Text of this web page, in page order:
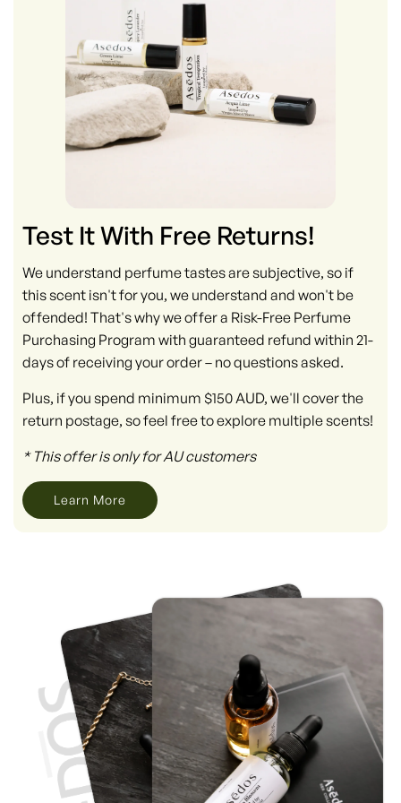
Test It With Free Returns!
We understand perfume tastes are subjective, so if
this scent isn't for you, we understand and won't be
offended! That's why we offer a Risk-Free Perfume
Purchasing Program with guaranteed refund within 21-
days of receiving your order – no questions asked.
Plus, if you spend minimum $150 AUD, we'll cover the
return postage, so feel free to explore multiple scents!
* This offer is only for AU customers
Learn More